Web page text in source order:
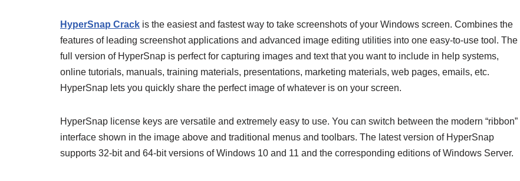
HyperSnap Crack is the easiest and fastest way to take screenshots of your Windows screen. Combines the
features of leading screenshot applications and advanced image editing utilities into one easy-to-use tool. The
full version of HyperSnap is perfect for capturing images and text that you want to include in help systems,
online tutorials, manuals, training materials, presentations, marketing materials, web pages, emails, etc.
HyperSnap lets you quickly share the perfect image of whatever is on your screen.
HyperSnap license keys are versatile and extremely easy to use. You can switch between the modern “ribbon”
interface shown in the image above and traditional menus and toolbars. The latest version of HyperSnap
supports 32-bit and 64-bit versions of Windows 10 and 11 and the corresponding editions of Windows Server.